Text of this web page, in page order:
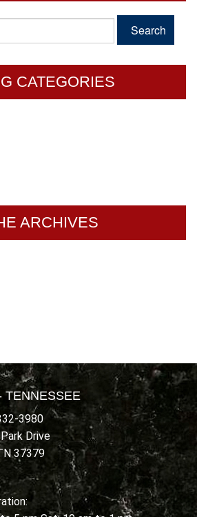
CATEGORIES
ARCHIVES
TENNESSEE
3980
Drive
37379